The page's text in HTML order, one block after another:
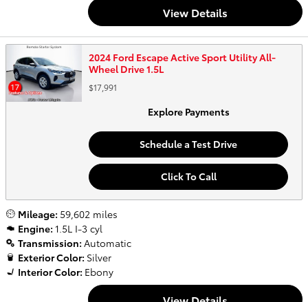
View Details
2024 Ford Escape Active Sport Utility All-
Wheel Drive 1.5L
$17,991
Explore Payments
Schedule a Test Drive
Click To Call
Mileage: 59,602 miles
Engine: 1.5L I-3 cyl
Transmission: Automatic
Exterior Color: Silver
Interior Color: Ebony